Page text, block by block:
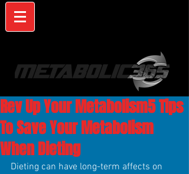
Rev Up Your Metabolism5 Tips
To Save Your Metabolism
When Dieting
Dieting can have long-term affects on